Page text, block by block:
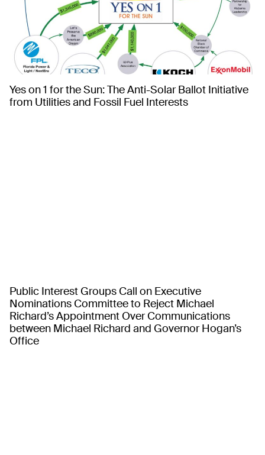
Yes on 1 for the Sun: The Anti-Solar Ballot Initiative
from Utilities and Fossil Fuel Interests
Public Interest Groups Call on Executive
Nominations Committee to Reject Michael
Richard’s Appointment Over Communications
between Michael Richard and Governor Hogan’s
Office